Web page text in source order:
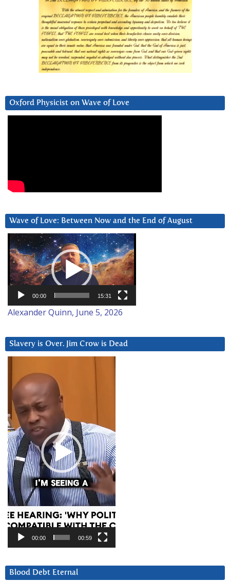
Oxford Physicist on Wave of Love
Wave of Love: Between Now and the End of August
Video
Player
00:00 15:31
Alexander Quinn, June 5, 2026
Slavery is Over. Jim Crow is Dead
Player
00:00 00:59
Blood Debt Eternal